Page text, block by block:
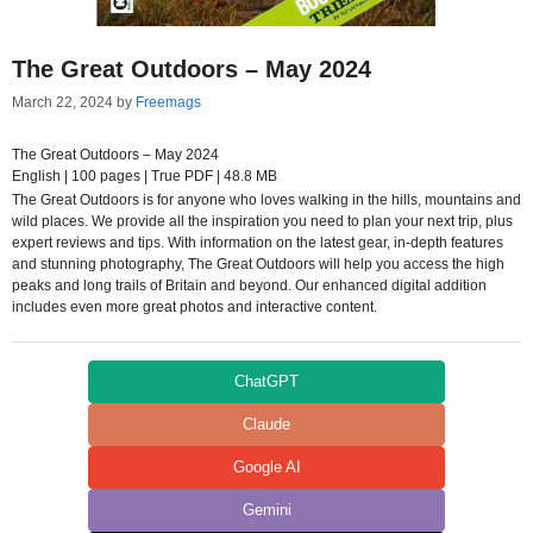
The Great Outdoors – May 2024
March 22, 2024 by Freemags
The Great Outdoors – May 2024
English | 100 pages | True PDF | 48.8 MB
The Great Outdoors is for anyone who loves walking in the hills, mountains and
wild places. We provide all the inspiration you need to plan your next trip, plus
expert reviews and tips. With information on the latest gear, in-depth features
and stunning photography, The Great Outdoors will help you access the high
peaks and long trails of Britain and beyond. Our enhanced digital addition
includes even more great photos and interactive content.
ChatGPT
Claude
Google AI
Gemini